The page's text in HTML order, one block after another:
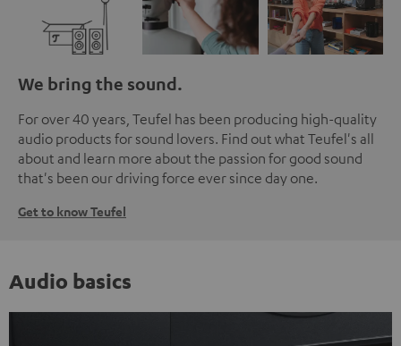
We bring the sound.
For over 40 years, Teufel has been producing high-quality
audio products for sound lovers. Find out what Teufel's all
about and learn more about the passion for good sound
that's been our driving force ever since day one.
Get to know Teufel
Audio basics